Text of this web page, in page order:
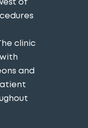
of
clinic
and